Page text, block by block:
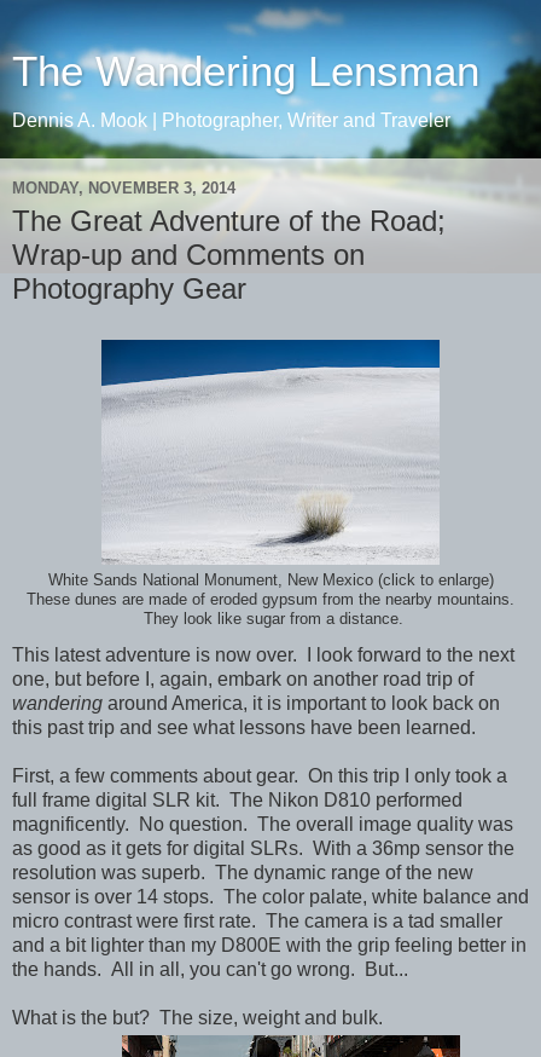
The Wandering Lensman
Dennis A. Mook | Photographer, Writer and Traveler
MONDAY, NOVEMBER 3, 2014
The Great Adventure of the Road;
Wrap-up and Comments on
Photography Gear
White Sands National Monument, New Mexico (click to enlarge)
These dunes are made of eroded gypsum from the nearby mountains.
They look like sugar from a distance.
This latest adventure is now over. I look forward to the next
one, but before I, again, embark on another road trip of
wandering around America, it is important to look back on
this past trip and see what lessons have been learned.
First, a few comments about gear. On this trip I only took a
full frame digital SLR kit. The Nikon D810 performed
magnificently. No question. The overall image quality was
as good as it gets for digital SLRs. With a 36mp sensor the
resolution was superb. The dynamic range of the new
sensor is over 14 stops. The color palate, white balance and
micro contrast were first rate. The camera is a tad smaller
and a bit lighter than my D800E with the grip feeling better in
the hands. All in all, you can't go wrong. But...
What is the but? The size, weight and bulk.